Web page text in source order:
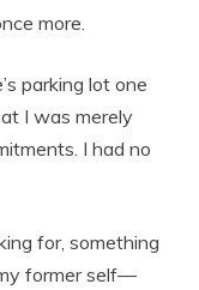
more.
parking lot one
I was merely
I had no
for, something
former self—